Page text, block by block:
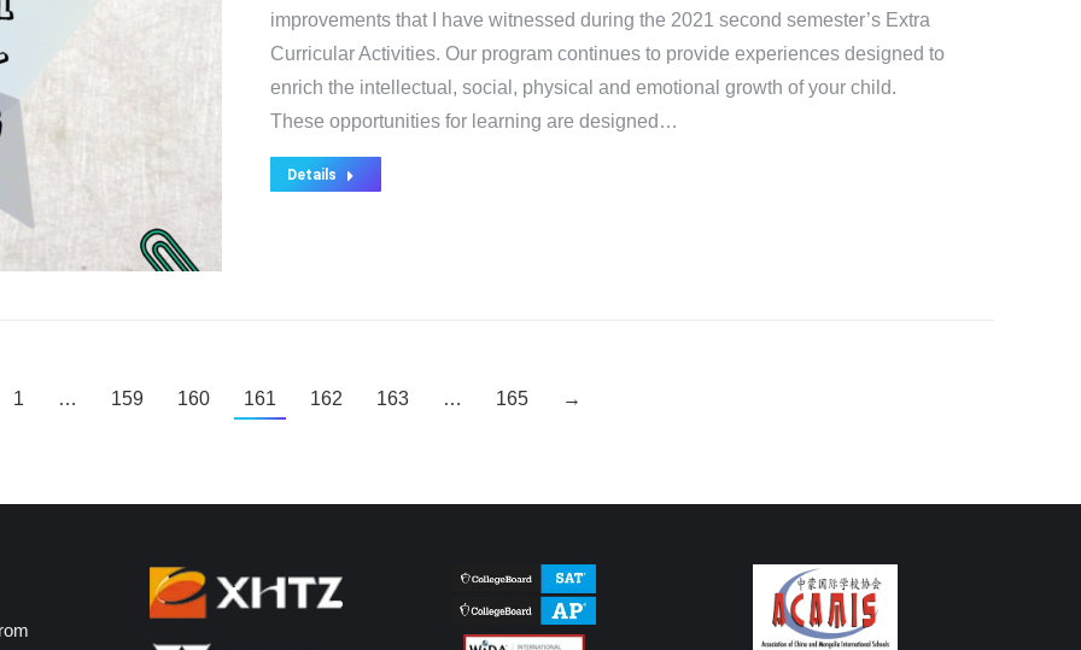
improvements that I have witnessed during the 2021 second semester’s Extra
Curricular Activities. Our program continues to provide experiences designed to
enrich the intellectual, social, physical and emotional growth of your child.
These opportunities for learning are designed…
Details
1 … 159 160 161 162 163 … 165 →